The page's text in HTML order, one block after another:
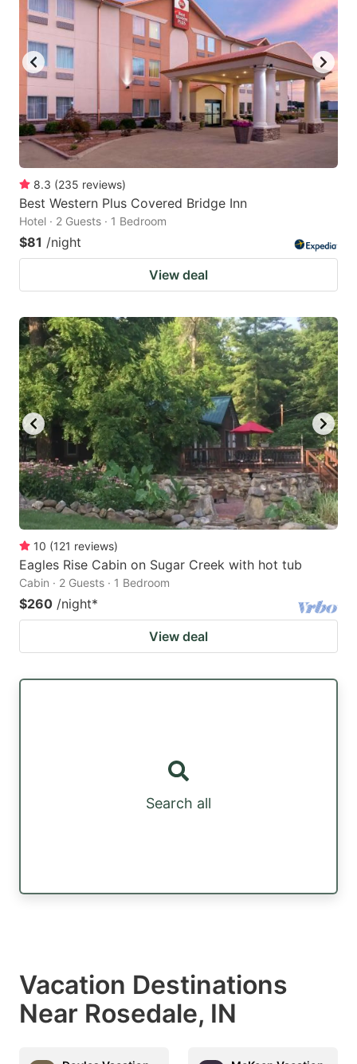
8.3 (235 reviews)
Best Western Plus Covered Bridge Inn
Hotel · 2 Guests · 1 Bedroom
$81 /night
View deal
10 (121 reviews)
Eagles Rise Cabin on Sugar Creek with hot tub
Cabin · 2 Guests · 1 Bedroom
$260 /night*
View deal
Search all
Vacation Destinations
Near Rosedale, IN